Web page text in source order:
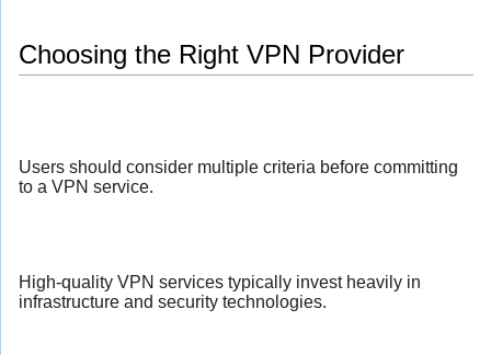
Choosing the Right VPN Provider
Users should consider multiple criteria before committing
to a VPN service.
High-quality VPN services typically invest heavily in
infrastructure and security technologies.